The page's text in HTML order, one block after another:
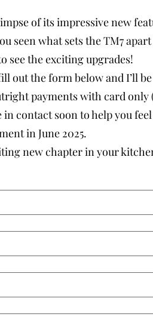
of its impressive new
seen what sets the TM7
see the exciting upgrades!
out the form below and I’ll
payments with card
in contact soon to help you
in June 2025.
new chapter in your